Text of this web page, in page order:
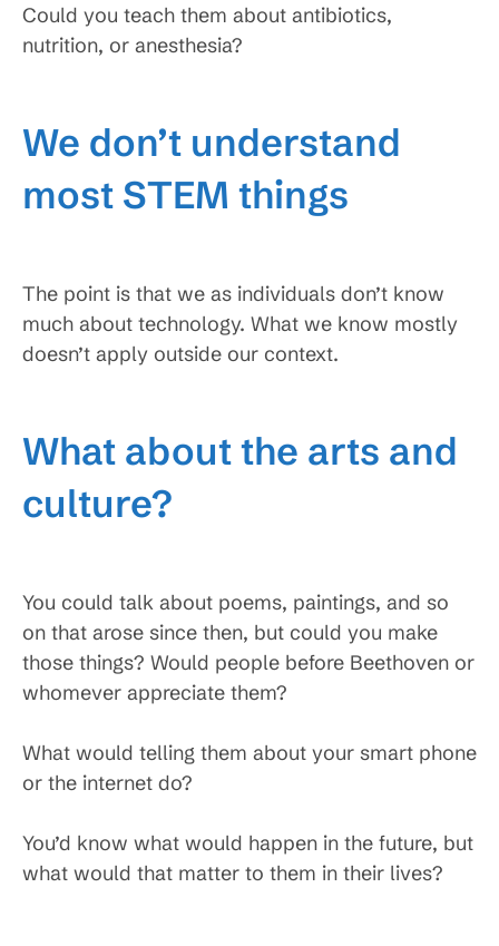
Could you teach them about antibiotics,
nutrition, or anesthesia?
We don’t understand
most STEM things
The point is that we as individuals don’t know
much about technology. What we know mostly
doesn’t apply outside our context.
What about the arts and
culture?
You could talk about poems, paintings, and so
on that arose since then, but could you make
those things? Would people before Beethoven or
whomever appreciate them?
What would telling them about your smart phone
or the internet do?
You’d know what would happen in the future, but
what would that matter to them in their lives?